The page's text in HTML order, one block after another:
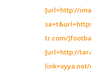
[url=http://
tr.com/
[url=http://